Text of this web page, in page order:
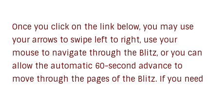
Once you click on the link below, you may use
your arrows to swipe left to right, use your
mouse to navigate through the Blitz, or you can
allow the automatic 60-second advance to
move through the pages of the Blitz. If you need